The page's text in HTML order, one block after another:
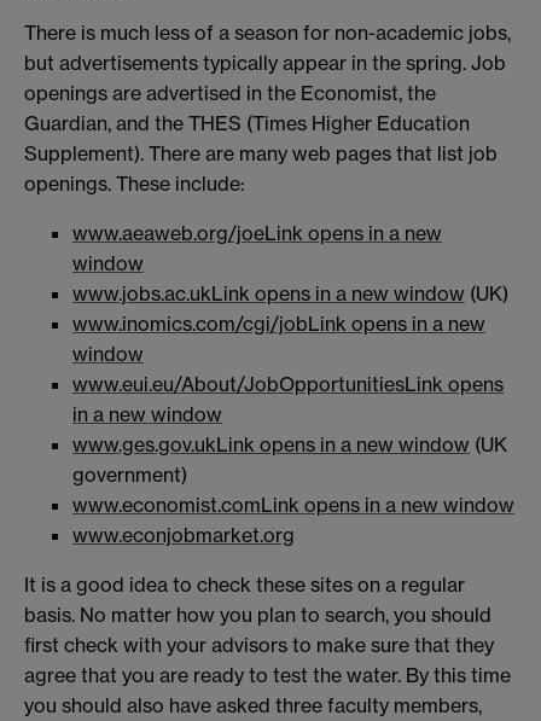
There is much less of a season for non-academic jobs,
but advertisements typically appear in the spring. Job
openings are advertised in the Economist, the
Guardian, and the THES (Times Higher Education
Supplement). There are many web pages that list job
openings. These include:
www.aeaweb.org/joeLink opens in a new
window
www.jobs.ac.ukLink opens in a new window (UK)
www.inomics.com/cgi/jobLink opens in a new
window
www.eui.eu/About/JobOpportunitiesLink opens
in a new window
www.ges.gov.ukLink opens in a new window (UK
government)
www.economist.comLink opens in a new window
www.econjobmarket.org
It is a good idea to check these sites on a regular
basis. No matter how you plan to search, you should
first check with your advisors to make sure that they
agree that you are ready to test the water. By this time
you should also have asked three faculty members,